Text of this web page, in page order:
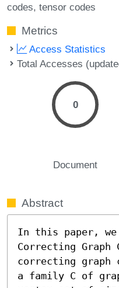
codes tensor codes
Metrics
Access Statistics
Total Accesses
0
Document
Abstract
In this paper,
Correcting Graph
correcting graph
a family C of